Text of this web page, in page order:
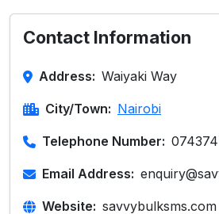
Contact Information
Address: Waiyaki Way
City/Town: Nairobi
Telephone Number:
Email Address:
Website: savvybulksms.com